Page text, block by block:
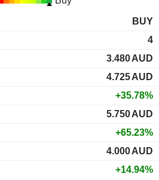
BUY
4
3.480AUD
4.725AUD
+35.78%
5.750AUD
+65.23%
4.000AUD
+14.94%